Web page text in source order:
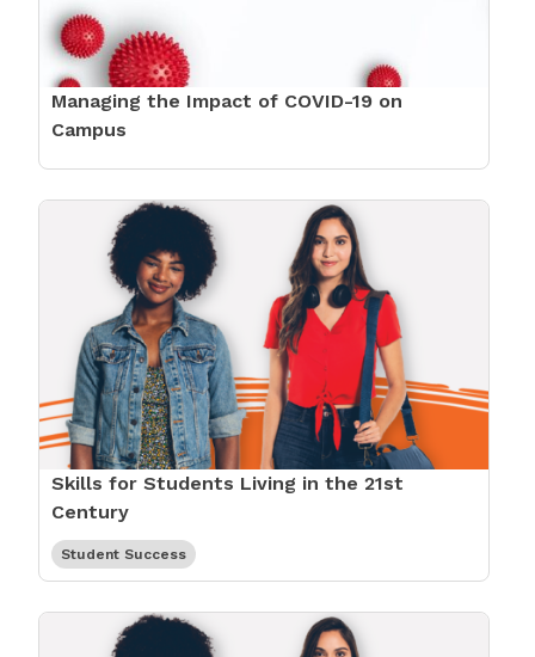
Managing the Impact of COVID-19 on
Campus
Skills for Students Living in the 21st
Century
Student Success